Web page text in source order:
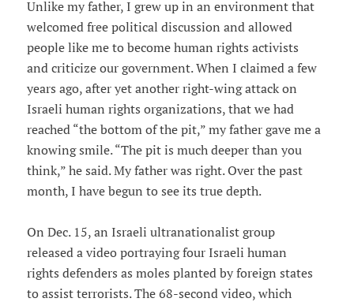
Unlike my father, I grew up in an environment that
welcomed free political discussion and allowed
people like me to become human rights activists
and criticize our government. When I claimed a few
years ago, after yet another right-wing attack on
Israeli human rights organizations, that we had
reached “the bottom of the pit,” my father gave me a
knowing smile. “The pit is much deeper than you
think,” he said. My father was right. Over the past
month, I have begun to see its true depth.
On Dec. 15, an Israeli ultranationalist group
released a video portraying four Israeli human
rights defenders as moles planted by foreign states
to assist terrorists. The 68-second video, which